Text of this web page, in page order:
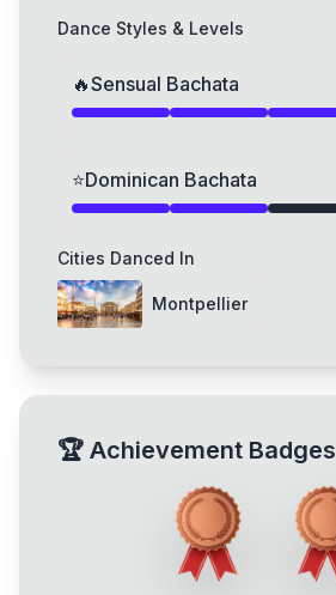
Dance Styles & Levels
🔥Sensual Bachata
⭐Dominican Bachata
Cities Danced In
Montpellier
🏆 Achievement Badges